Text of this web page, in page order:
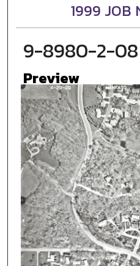
1999 JOB
9-8980-2-08
Preview